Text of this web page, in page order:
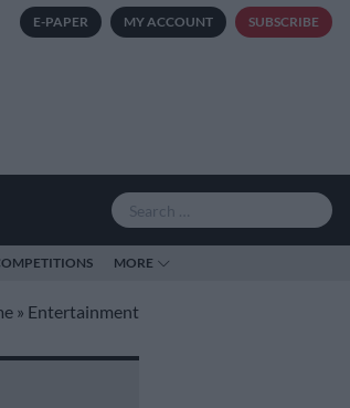
E-PAPER MY ACCOUNT SUBSCRIBE
MORE
» Entertainment